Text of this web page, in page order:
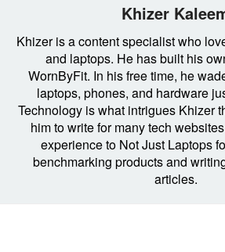
Khizer
Khizer is a content specialist who
and laptops. He has built his
WornByFit. In his free time, he
laptops, phones, and hardware
Technology is what intrigues Khizer
him to write for many tech
experience to Not Just Laptops
benchmarking products and
articles.